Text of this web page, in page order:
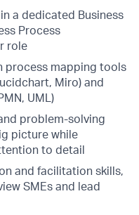
a dedicated Business
Process
role
process mapping tools
Miro) and
UML)
problem-solving
picture while
to detail
and facilitation skills,
SMEs and lead